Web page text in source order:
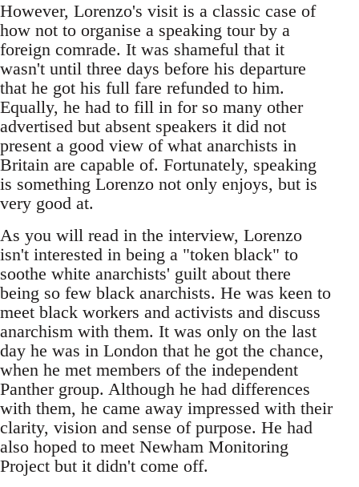
However, Lorenzo's visit is a classic case of
how not to organise a speaking tour by a
foreign comrade. It was shameful that it
wasn't until three days before his departure
that he got his full fare refunded to him.
Equally, he had to fill in for so many other
advertised but absent speakers it did not
present a good view of what anarchists in
Britain are capable of. Fortunately, speaking
is something Lorenzo not only enjoys, but is
very good at.
As you will read in the interview, Lorenzo
isn't interested in being a "token black" to
soothe white anarchists' guilt about there
being so few black anarchists. He was keen to
meet black workers and activists and discuss
anarchism with them. It was only on the last
day he was in London that he got the chance,
when he met members of the independent
Panther group. Although he had differences
with them, he came away impressed with their
clarity, vision and sense of purpose. He had
also hoped to meet Newham Monitoring
Project but it didn't come off.